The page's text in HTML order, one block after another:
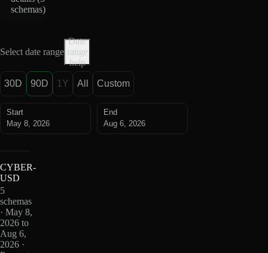
schemas)
Select date range
Date
range
help
30D 90D 1Y All Custom
Start
May 8, 2026
End
Aug 6, 2026
CYBER-
USD
5
schemas
· May 8,
2026 to
Aug 6,
2026 ·